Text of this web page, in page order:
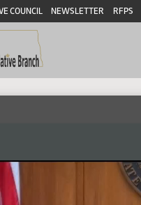
COUNCIL NEWSLETTER RFPS